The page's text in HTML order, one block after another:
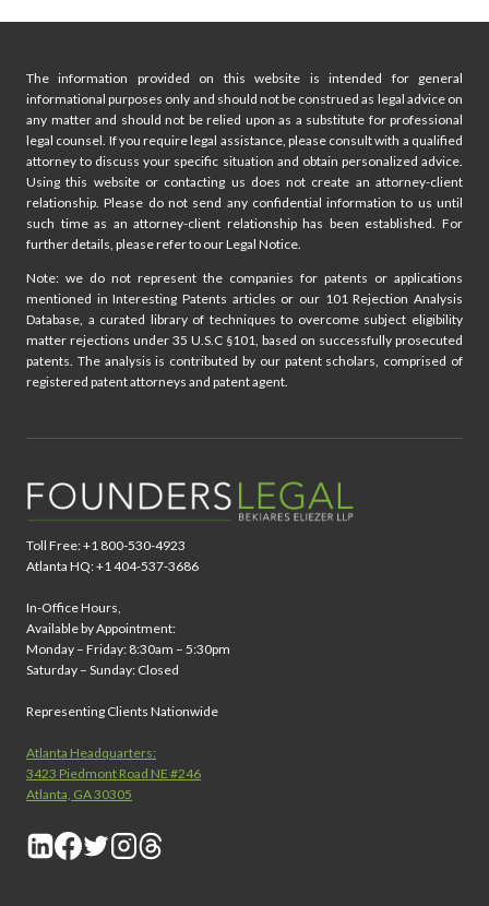
n
The information provided on this website is intended for general
informational purposes only and should not be construed as legal advice on
any matter and should not be relied upon as a substitute for professional
legal counsel. If you require legal assistance, please consult with a qualified
attorney to discuss your specific situation and obtain personalized advice.
Using this website or contacting us does not create an attorney-client
relationship. Please do not send any confidential information to us until
such time as an attorney-client relationship has been established. For
further details, please refer to our Legal Notice.
Note: we do not represent the companies for patents or applications
mentioned in Interesting Patents articles or our 101 Rejection Analysis
Database, a curated library of techniques to overcome subject eligibility
matter rejections under 35 U.S.C §101, based on successfully prosecuted
patents. The analysis is contributed by our patent scholars, comprised of
registered patent attorneys and patent agent.
Toll Free: +1 800-530-4923
Atlanta HQ: +1 404-537-3686
In-Office Hours,
Available by Appointment:
Monday – Friday: 8:30am – 5:30pm
Saturday – Sunday: Closed
Representing Clients Nationwide
Atlanta Headquarters:
3423 Piedmont Road NE #246
Atlanta, GA 30305